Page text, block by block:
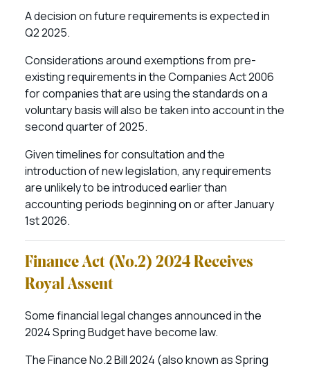
A decision on future requirements is expected in
Q2 2025.
Considerations around exemptions from pre-
existing requirements in the Companies Act 2006
for companies that are using the standards on a
voluntary basis will also be taken into account in the
second quarter of 2025.
Given timelines for consultation and the
introduction of new legislation, any requirements
are unlikely to be introduced earlier than
accounting periods beginning on or after January
1st 2026.
Finance Act (No.2) 2024 Receives
Royal Assent
Some financial legal changes announced in the
2024 Spring Budget have become law.
The Finance No.2 Bill 2024 (also known as Spring